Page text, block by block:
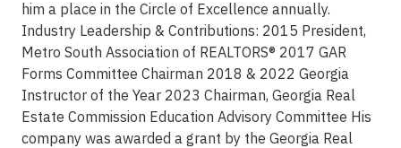
him a place in the Circle of Excellence annually.
Industry Leadership & Contributions: 2015 President,
Metro South Association of REALTORS® 2017 GAR
Forms Committee Chairman 2018 & 2022 Georgia
Instructor of the Year 2023 Chairman, Georgia Real
Estate Commission Education Advisory Committee His
company was awarded a grant by the Georgia Real